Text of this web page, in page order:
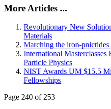
More Articles ...
Revolutionary New
Materials
Marching the iron-pnictides
International
Particle Physics
NIST Awards UM $15.5
Fellowships
Page 240 of 253